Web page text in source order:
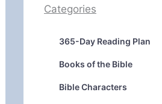
Categories
365-Day Reading Plan
Books of the Bible
Bible Characters